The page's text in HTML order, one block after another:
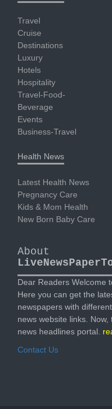
Travel
Cruise
Destinations
Luxury
Hotels
Hospitality
Travel-Food-
Beverage
Events
Business-Travel
Health News
Latest Health News
Pregnancy Care
Kids & Mom Health
New Born Baby Care
About
Dear Readers Welcome
Here you can get the
newspapers with
news website links.
news headlines portal.
Contact Us